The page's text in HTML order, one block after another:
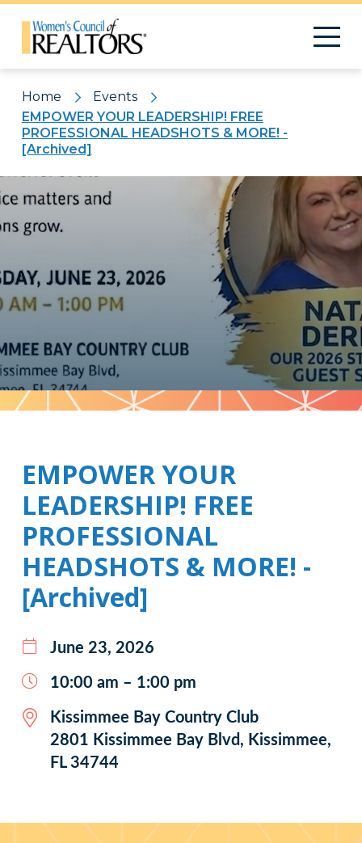
Home
Events
EMPOWER YOUR LEADERSHIP! FREE
PROFESSIONAL HEADSHOTS & MORE! -
[Archived]
Pattern
EMPOWER YOUR
LEADERSHIP! FREE
PROFESSIONAL
HEADSHOTS & MORE! -
[Archived]
June 23, 2026
10:00 am – 1:00 pm
Kissimmee Bay Country Club
2801 Kissimmee Bay Blvd, Kissimmee,
FL 34744